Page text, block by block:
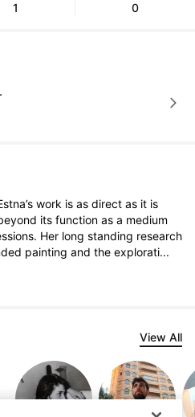
1 0
work is as direct as it is
its function as a medium
Her long standing research
painting and the explorati...
View All